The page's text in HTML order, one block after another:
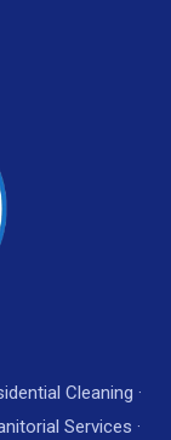
Cleaning ·
Services ·